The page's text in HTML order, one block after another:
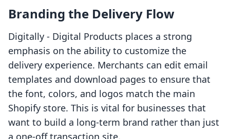
Branding the Delivery Flow
Digitally ‑ Digital Products places a strong
emphasis on the ability to customize the
delivery experience. Merchants can edit email
templates and download pages to ensure that
the font, colors, and logos match the main
Shopify store. This is vital for businesses that
want to build a long-term brand rather than just